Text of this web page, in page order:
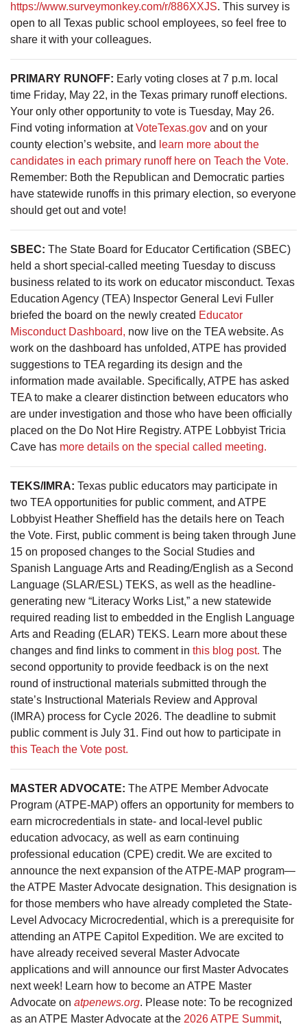
https://www.surveymonkey.com/r/886XXJS. This survey is
open to all Texas public school employees, so feel free to
share it with your colleagues.
PRIMARY RUNOFF: Early voting closes at 7 p.m. local
time Friday, May 22, in the Texas primary runoff elections.
Your only other opportunity to vote is Tuesday, May 26.
Find voting information atVoteTexas.gov and on your
county election’s website, and learn more about the
candidates in each primary runoff here on Teach the Vote.
Remember: Both the Republican and Democratic parties
have statewide runoffs in this primary election, so everyone
should get out and vote!
SBEC: The State Board for Educator Certification (SBEC)
held a short special-called meeting Tuesday to discuss
business related to its work on educator misconduct. Texas
Education Agency (TEA) Inspector General Levi Fuller
briefed the board on the newly created Educator
Misconduct Dashboard, now live on the TEA website. As
work on the dashboard has unfolded, ATPE has provided
suggestions to TEA regarding its design and the
information made available. Specifically, ATPE has asked
TEA to make a clearer distinction between educators who
are under investigation and those who have been officially
placed on the Do Not Hire Registry. ATPE Lobbyist Tricia
Cave has more details on the special called meeting.
TEKS/IMRA: Texas public educators may participate in
two TEA opportunities for public comment, and ATPE
Lobbyist Heather Sheffield has the details here on Teach
the Vote. First, public comment is being taken through June
15 on proposed changes to the Social Studies and
Spanish Language Arts and Reading/English as a Second
Language (SLAR/ESL) TEKS, as well as the headline-
generating new “Literacy Works List,” a new statewide
required reading list to embedded in the English Language
Arts and Reading (ELAR) TEKS. Learn more about these
changes and find links to comment in this blog post. The
second opportunity to provide feedback is on the next
round of instructional materials submitted through the
state’s Instructional Materials Review and Approval
(IMRA) process for Cycle 2026. The deadline to submit
public comment is July 31. Find out how to participate in
this Teach the Vote post.
MASTER ADVOCATE: The ATPE Member Advocate
Program (ATPE-MAP) offers an opportunity for members to
earn microcredentials in state- and local-level public
education advocacy, as well as earn continuing
professional education (CPE) credit. We are excited to
announce the next expansion of the ATPE-MAP program—
the ATPE Master Advocate designation. This designation is
for those members who have already completed the State-
Level Advocacy Microcredential, which is a prerequisite for
attending an ATPE Capitol Expedition. We are excited to
have already received several Master Advocate
applications and will announce our first Master Advocates
next week! Learn how to become an ATPE Master
Advocate on atpenews.org. Please note: To be recognized
as an ATPE Master Advocate at the 2026 ATPE Summit,